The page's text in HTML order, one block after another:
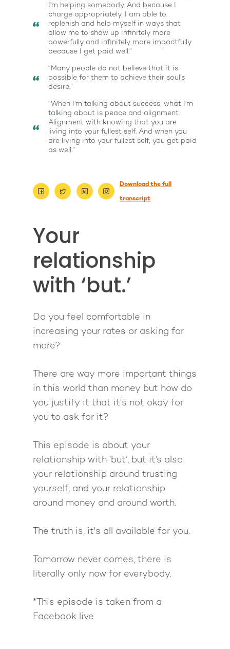
I'm helping somebody. And because I
charge appropriately, I am able to
replenish and help myself in ways that
allow me to show up infinitely more
powerfully and infinitely more impactfully
because I get paid well.”
“Many people do not believe that it is
possible for them to achieve their soul's
desire.”
“When I'm talking about success, what I'm
talking about is peace and alignment.
Alignment with knowing that you are
living into your fullest self. And when you
are living into your fullest self, you get paid
as well.”
Download the full
transcript
Your
relationship
with ‘but.’
Do you feel comfortable in
increasing your rates or asking for
more?
There are way more important things
in this world than money but how do
you justify it that it's not okay for
you to ask for it?
This episode is about your
relationship with ‘but’, but it’s also
your relationship around trusting
yourself, and your relationship
around money and around worth.
The truth is, it's all available for you.
Tomorrow never comes, there is
literally only now for everybody.
*This episode is taken from a
Facebook live
I’m a Speaker
Work With Me
Books
book
Mastermind with
Want To Be A Coach?
Quantum
Back To School
Pathway To
Make More Sales
Intensive
Back To School
Pathway to
Case Studies
Podcast
Contact